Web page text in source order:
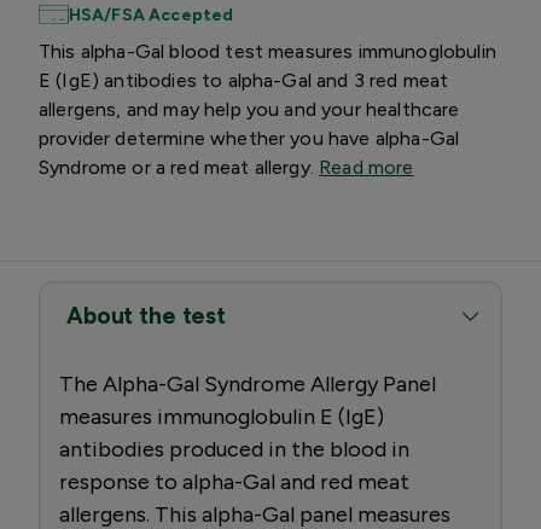
HSA/FSA Accepted
This alpha-Gal blood test measures immunoglobulin
E (IgE) antibodies to alpha-Gal and 3 red meat
allergens, and may help you and your healthcare
provider determine whether you have alpha-Gal
Syndrome or a red meat allergy. Read more
About the test
The Alpha-Gal Syndrome Allergy Panel
measures immunoglobulin E (IgE)
antibodies produced in the blood in
response to alpha-Gal and red meat
allergens. This alpha-Gal panel measures